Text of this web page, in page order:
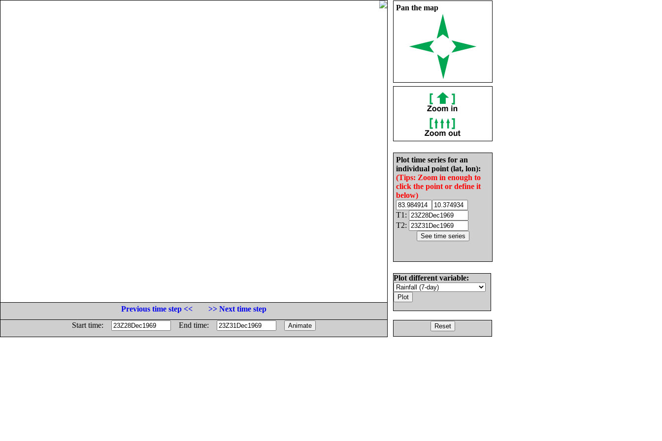
Pan the map
Plot time series for an
individual point (lat, lon):
(Tips: Zoom in enough to
click the point or define it
below)
T1:
T2:
Plot different variable:
Previous time step <<
>> Next time step
Start time:
End time: